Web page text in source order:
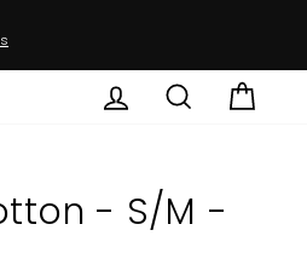
Log in Search
- S/M -